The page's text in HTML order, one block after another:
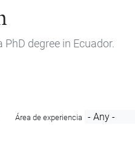
degree in Ecuador.
Área de experiencia